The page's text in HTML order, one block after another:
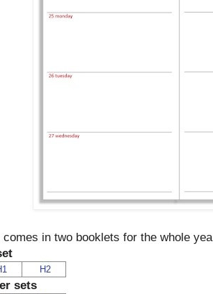
comes in two booklets for the whole
H2
sets